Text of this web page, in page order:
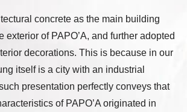
concrete as the main building
exterior of PAPO’A, and further adopted
decorations. This is because in our
itself is a city with an industrial
presentation perfectly conveys that
of PAPO’A originated in